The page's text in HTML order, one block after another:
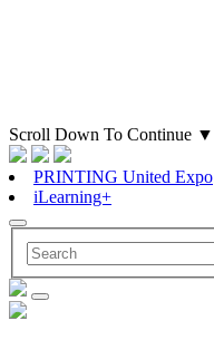
Scroll Down To Continue ▼
PRINTING United Expo
iLearning+